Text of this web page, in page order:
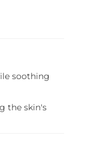
soothing
the skin's